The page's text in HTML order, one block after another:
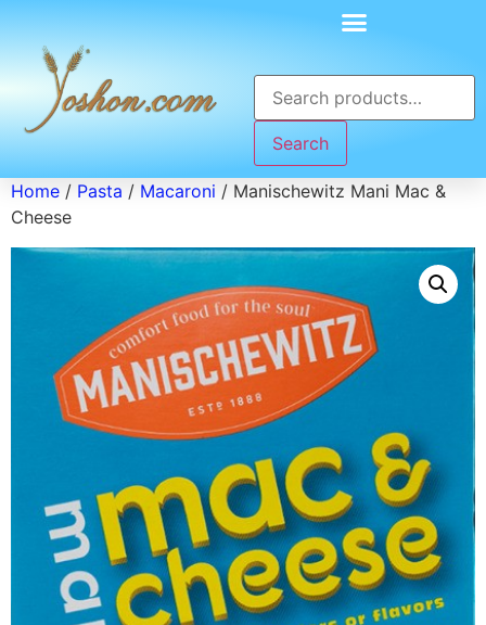
Search
Home / Pasta / Macaroni / Manischewitz Mani Mac &
Cheese